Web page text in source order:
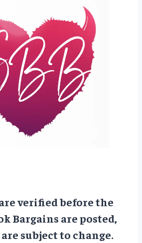
verified before the
Bargains are posted,
subject to change.